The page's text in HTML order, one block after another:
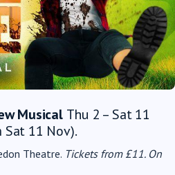
Musical Thu 2 – Sat 11
11 Nov).
Theatre. Tickets from £11. On